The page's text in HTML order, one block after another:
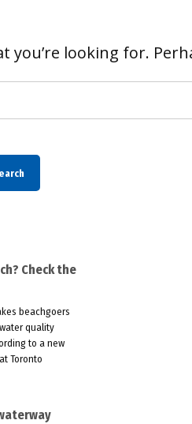
you’re looking for.
Check the
beachgoers
quality
to a new
Toronto